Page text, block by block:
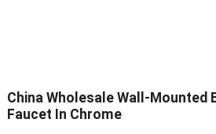
China Wholesale Wall-Mounted
Faucet In Chrome